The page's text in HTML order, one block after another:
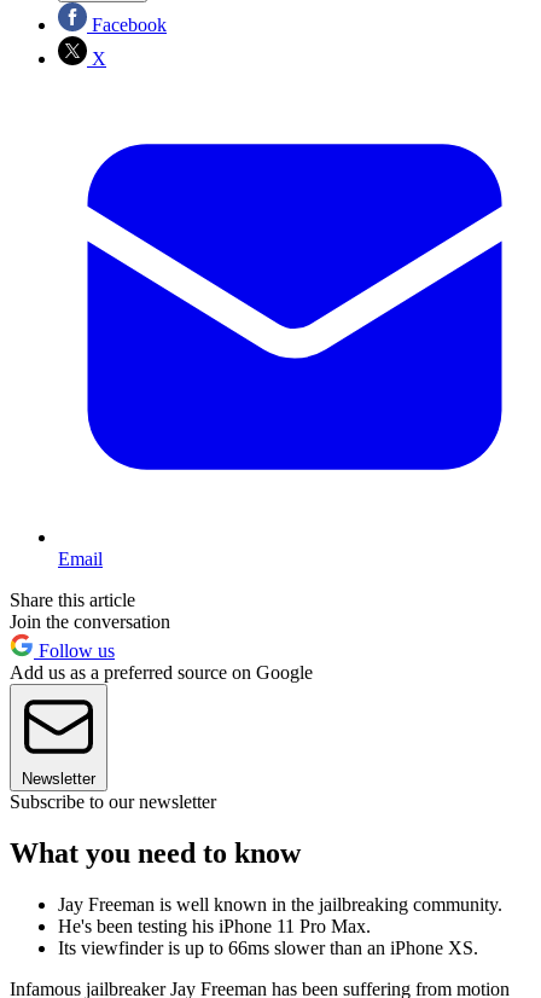
Facebook
X
Email
Share this article
Join the conversation
Follow us
Add us as a preferred source on Google
Newsletter
Subscribe to our newsletter
What you need to know
Jay Freeman is well known in the jailbreaking community.
He's been testing his iPhone 11 Pro Max.
Its viewfinder is up to 66ms slower than an iPhone XS.
Infamous jailbreaker Jay Freeman has been suffering from motion